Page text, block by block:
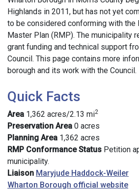
Highlands in 2011, but has not yet
to be considered conforming with the
Master Plan (RMP). The municipality
grant funding and technical support
Council. This page contains more
borough and its work with the Council.
Quick Facts
Area 1,362 acres/2.13 mi2
Preservation Area 0 acres
Planning Area 1,362 acres
RMP Conformance Status Petition
municipality.
Liaison Maryjude Haddock-Weiler
Wharton Borough official website